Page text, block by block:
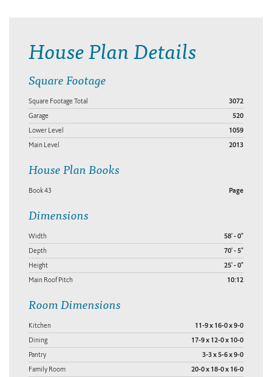
House Plan Details
Square Footage
Square Footage Total 3072
Garage 520
Lower Level 1059
Main Level 2013
House Plan Books
Book 43 Page
Dimensions
Width 58' - 0"
Depth 70' - 5"
Height 25' - 0"
Main Roof Pitch 10:12
Room Dimensions
Kitchen 11-9 x 16-0 x 9-0
Dining 17-9 x 12-0 x 10-0
Pantry 3-3 x 5-6 x 9-0
Family Room 20-0 x 18-0 x 16-0